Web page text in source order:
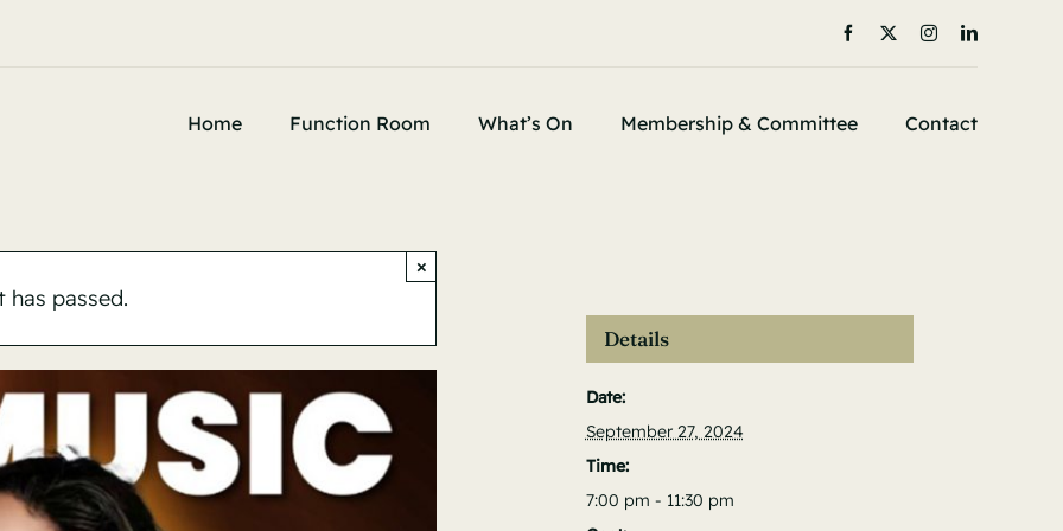
Home Function Room What’s On Membership & Committee Contact
has passed.
×
Details
Date:
September 27, 2024
Time:
7:00 pm - 11:30 pm